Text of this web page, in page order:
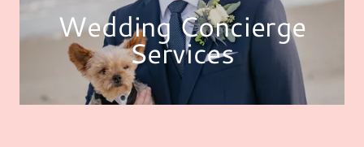
Wedding Concierge
Services